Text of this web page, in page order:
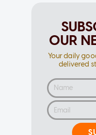
OUR
Your daily
delivered